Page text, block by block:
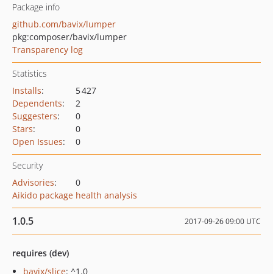
Package info
github.com/bavix/lumper
pkg:composer/bavix/lumper
Transparency log
Statistics
Installs:
5 427
Dependents:
2
Suggesters:
0
Stars:
0
Open Issues: 0
Security
Advisories:
0
Aikido package health analysis
1.0.5 2017-09-26 09:00 UTC
requires (dev)
bavix/slice: ^1.0